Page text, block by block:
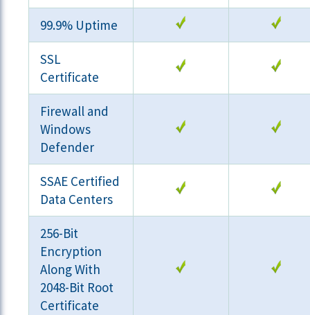
99.9% Uptime
SSL
Certificate
Firewall and
Windows
Defender
SSAE Certified
Data Centers
256-Bit
Encryption
Along With
2048-Bit Root
Certificate